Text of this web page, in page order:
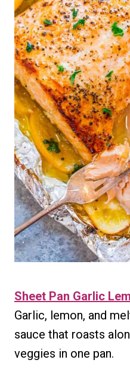
Sheet Pan Garlic
Garlic, lemon, and
sauce that roasts
veggies in one pan.